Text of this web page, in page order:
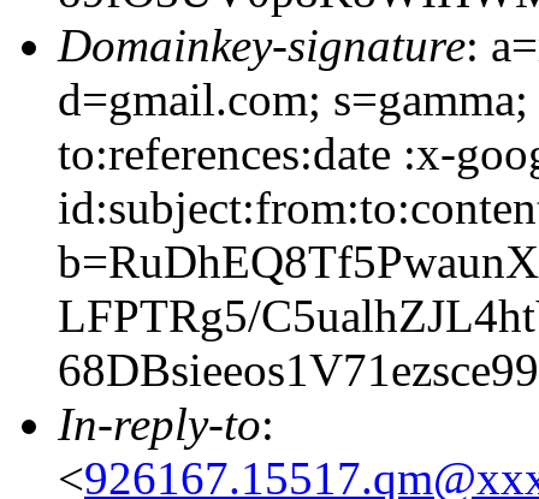
Domainkey-signature:
d=gmail.com;
to:references:date :x-
LFPTRg5/
In-reply-to:
<